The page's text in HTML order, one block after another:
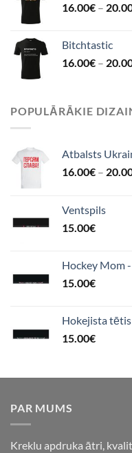
16.00€ –
Bitchtastic
16.00€ –
POPULĀRĀKIE
Atbalsts
16.00€ –
Ventspils
15.00€
Hockey Mom -
15.00€
Hokejista
15.00€
PAR MUMS
Kreklu apdruka ātri,